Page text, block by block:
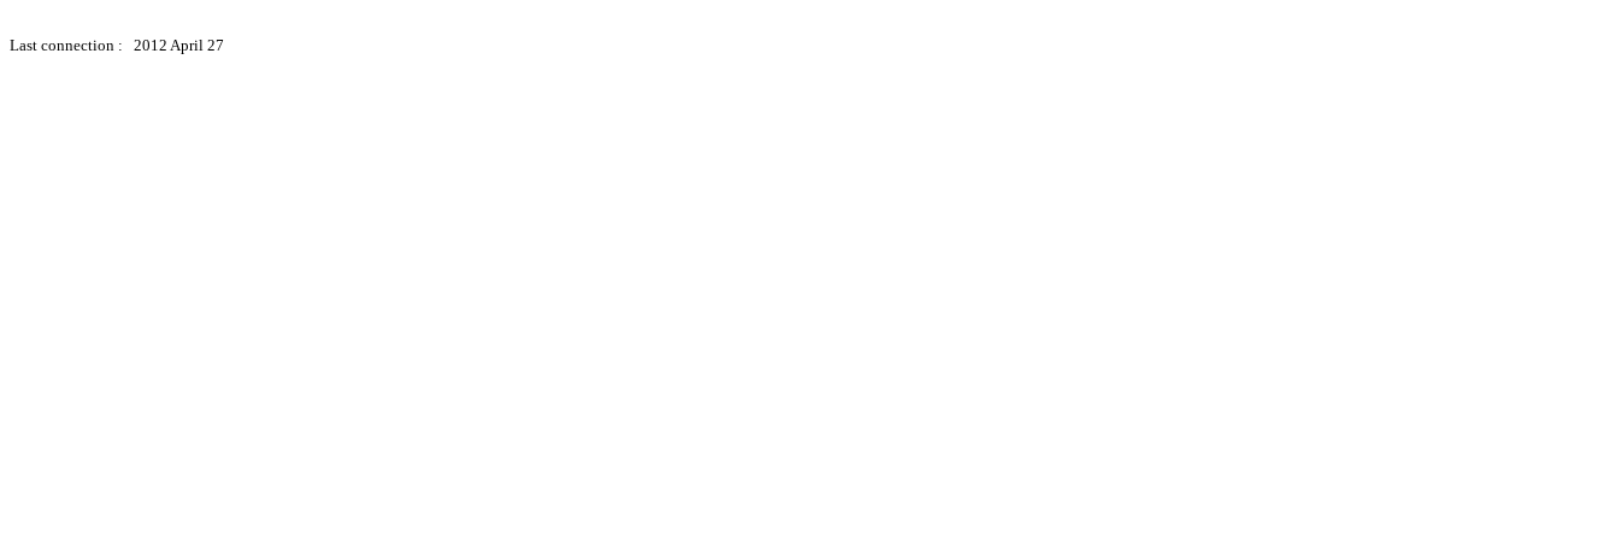
Last connection : 2012 April 27